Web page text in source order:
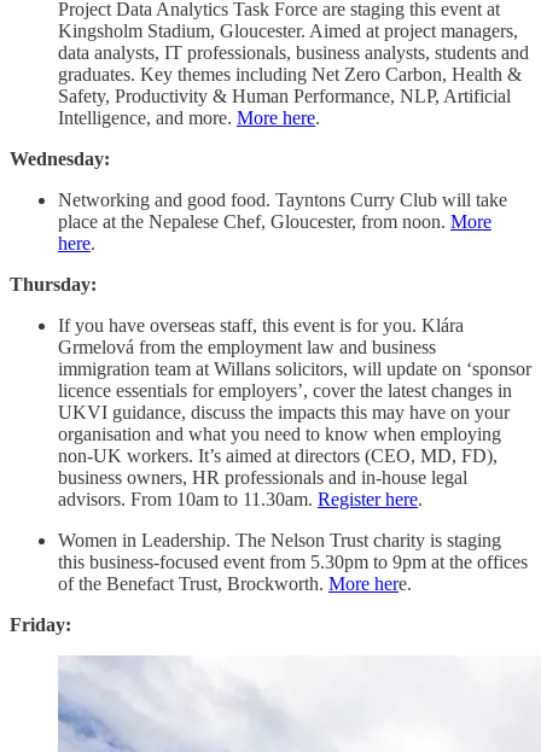
Project Data Analytics Task Force are staging this event at
Kingsholm Stadium, Gloucester. Aimed at project managers,
data analysts, IT professionals, business analysts, students and
graduates. Key themes including Net Zero Carbon, Health &
Safety, Productivity & Human Performance, NLP, Artificial
Intelligence, and more. More here.
Wednesday:
Networking and good food. Tayntons Curry Club will take
place at the Nepalese Chef, Gloucester, from noon. More
here.
Thursday:
If you have overseas staff, this event is for you. Klára
Grmelová from the employment law and business
immigration team at Willans solicitors, will update on ‘sponsor
licence essentials for employers’, cover the latest changes in
UKVI guidance, discuss the impacts this may have on your
organisation and what you need to know when employing
non-UK workers. It’s aimed at directors (CEO, MD, FD),
business owners, HR professionals and in-house legal
advisors. From 10am to 11.30am. Register here.
Women in Leadership. The Nelson Trust charity is staging
this business-focused event from 5.30pm to 9pm at the offices
of the Benefact Trust, Brockworth. More here.
Friday: